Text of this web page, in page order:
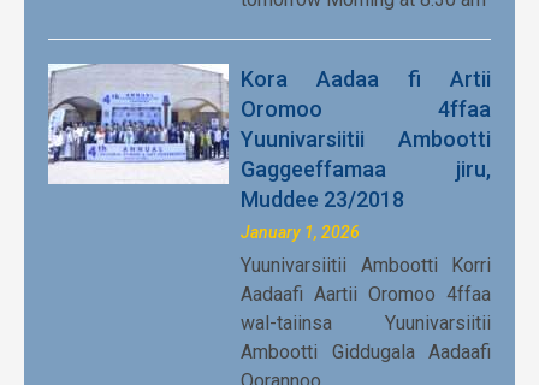
Kora Aadaa fi Artii
Oromoo 4ffaa
Yuunivarsiitii Ambootti
Gaggeeffamaa jiru,
Muddee 23/2018
January 1, 2026
Yuunivarsiitii Ambootti Korri
Aadaafi Aartii Oromoo 4ffaa
wal-taiinsa Yuunivarsiitii
Ambootti Giddugala Aadaafi